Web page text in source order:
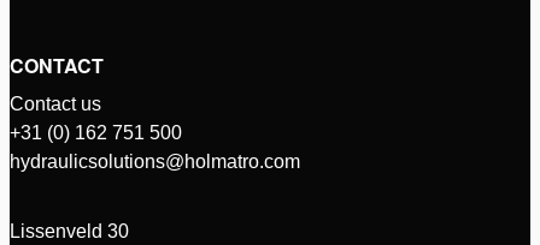
CONTACT
Contact us
+31 (0) 162 751 500
hydraulicsolutions@holmatro.com
Lissenveld 30